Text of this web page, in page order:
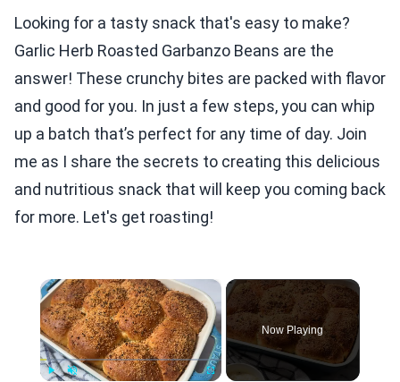
Looking for a tasty snack that's easy to make?
Garlic Herb Roasted Garbanzo Beans are the
answer! These crunchy bites are packed with flavor
and good for you. In just a few steps, you can whip
up a batch that’s perfect for any time of day. Join
me as I share the secrets to creating this delicious
and nutritious snack that will keep you coming back
for more. Let's get roasting!
×
Now Playing